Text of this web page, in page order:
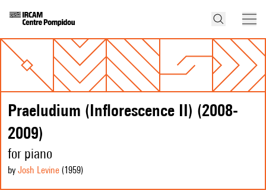
Praeludium (Inflorescence II) (2008-
2009)
for piano
by Josh Levine (1959)